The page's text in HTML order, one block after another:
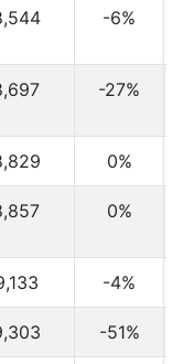
-6%
-27%
0%
0%
-4%
-51%